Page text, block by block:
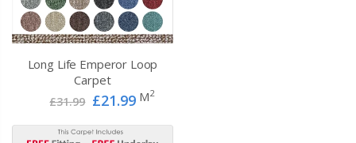
Long Life Emperor Loop
Carpet
£31.99 £21.99 M2